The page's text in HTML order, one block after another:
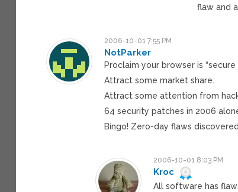
flaw and
2006-10-01 7:55 PM
NotParker
Proclaim your browser is “secure
Attract some market share.
Attract some attention from
64 security patches in 2006
Bingo! Zero-day flaws
2006-10-01 8:03 PM
Kroc
All software has